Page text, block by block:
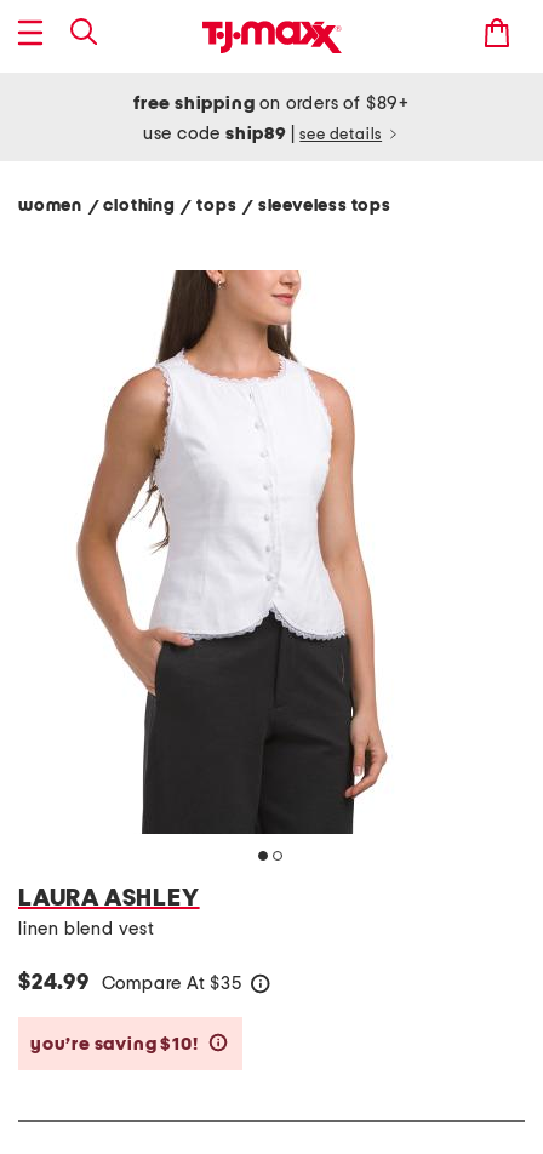
free shipping on orders of $89+
use codeship89 see details
women / clothing/ tops/ sleeveless tops
LAURA ASHLEY
linen blend vest
$24.99 Compare At $35
you’re saving $10!